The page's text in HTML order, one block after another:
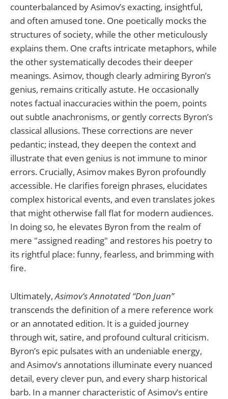
counterbalanced by Asimov’s exacting, insightful,
and often amused tone. One poetically mocks the
structures of society, while the other meticulously
explains them. One crafts intricate metaphors, while
the other systematically decodes their deeper
meanings. Asimov, though clearly admiring Byron’s
genius, remains critically astute. He occasionally
notes factual inaccuracies within the poem, points
out subtle anachronisms, or gently corrects Byron’s
classical allusions. These corrections are never
pedantic; instead, they deepen the context and
illustrate that even genius is not immune to minor
errors. Crucially, Asimov makes Byron profoundly
accessible. He clarifies foreign phrases, elucidates
complex historical events, and even translates jokes
that might otherwise fall flat for modern audiences.
In doing so, he elevates Byron from the realm of
mere "assigned reading" and restores his poetry to
its rightful place: funny, fearless, and brimming with
fire.
Ultimately,Asimov’s Annotated “Don Juan”
transcends the definition of a mere reference work
or an annotated edition. It is a guided journey
through wit, satire, and profound cultural criticism.
Byron’s epic pulsates with an undeniable energy,
and Asimov’s annotations illuminate every nuanced
detail, every clever pun, and every sharp historical
barb. In a manner characteristic of Asimov’s entire